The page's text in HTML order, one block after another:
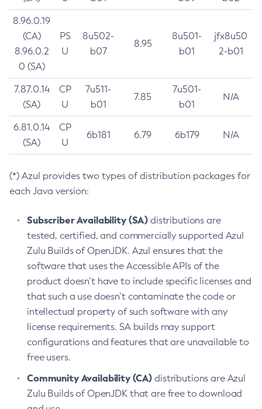
8.96.0.19
(CA)
8.96.0.2
0 (SA)
PS
U
8u502-
b07
8.95
8u501-
b01
jfx8u50
2-b01
7.87.0.14
(SA)
CP
U
7u511-
b01
7.85
7u501-
b01
N/A
6.81.0.14
(SA)
CP
U
6b181 6.79 6b179 N/A
(*) Azul provides two types of distribution packages for
each Java version:
Subscriber Availability (SA) distributions are
tested, certified, and commercially supported Azul
Zulu Builds of OpenJDK. Azul ensures that the
software that uses the Accessible APIs of the
product doesn’t have to include specific licenses and
that such a use doesn’t contaminate the code or
intellectual property of such software with any
license requirements. SA builds may support
configurations and features that are unavailable to
free users.
Community Availability (CA) distributions are Azul
Zulu Builds of OpenJDK that are free to download